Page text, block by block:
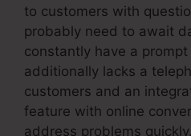
to customers with
probably need to await
constantly have a
additionally lacks a
customers and an
feature with online
address problems quickly.